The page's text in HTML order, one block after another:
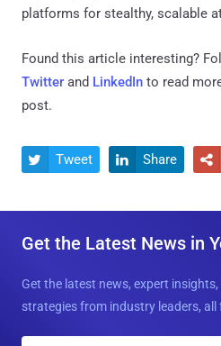
platforms for stealthy, scalable
Found this article interesting?
Twitter and LinkedIn to read
post.
 Tweet  Share 
Get the Latest News in
Get the latest news, expert
strategies from industry leaders, all